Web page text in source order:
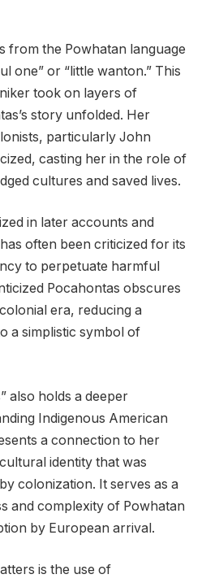
from the Powhatan language
one” or “little wanton.” This
took on layers of
story unfolded. Her
particularly John
casting her in the role of
cultures and saved lives.
in later accounts and
often been criticized for its
to perpetuate harmful
Pocahontas obscures
era, reducing a
a simplistic symbol of
also holds a deeper
Indigenous American
a connection to her
identity that was
colonization. It serves as a
and complexity of Powhatan
by European arrival.
is the use of